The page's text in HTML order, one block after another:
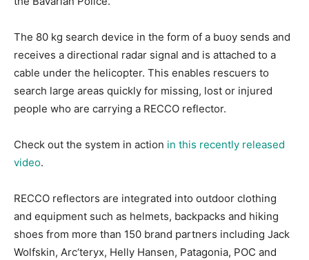
The 80 kg search device in the form of a buoy sends and
receives a directional radar signal and is attached to a
cable under the helicopter. This enables rescuers to
search large areas quickly for missing, lost or injured
people who are carrying a RECCO reflector.
Check out the system in action in this recently released
video.
RECCO reflectors are integrated into outdoor clothing
and equipment such as helmets, backpacks and hiking
shoes from more than 150 brand partners including Jack
Wolfskin, Arc‘teryx, Helly Hansen, Patagonia, POC and